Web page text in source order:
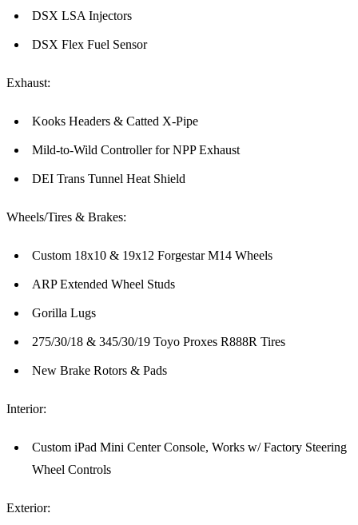
DSX LSA Injectors
DSX Flex Fuel Sensor
Exhaust:
Kooks Headers & Catted X-Pipe
Mild-to-Wild Controller for NPP Exhaust
DEI Trans Tunnel Heat Shield
Wheels/Tires & Brakes:
Custom 18x10 & 19x12 Forgestar M14 Wheels
ARP Extended Wheel Studs
Gorilla Lugs
275/30/18 & 345/30/19 Toyo Proxes R888R Tires
New Brake Rotors & Pads
Interior:
Custom iPad Mini Center Console, Works w/ Factory Steering
Wheel Controls
Exterior: